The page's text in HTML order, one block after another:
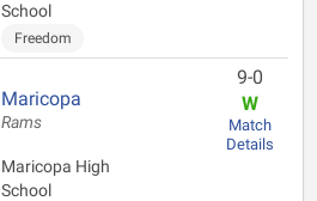
School
Freedom
Maricopa
Rams
Maricopa High
School
9-0
W
Match
Details